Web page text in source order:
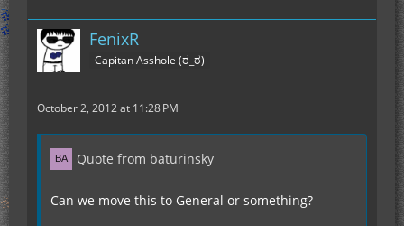
FenixR
Capitan Asshole (ಠ_ಠ)
October 2, 2012 at 11:28 PM
Quote from baturinsky
Can we move this to General or something?